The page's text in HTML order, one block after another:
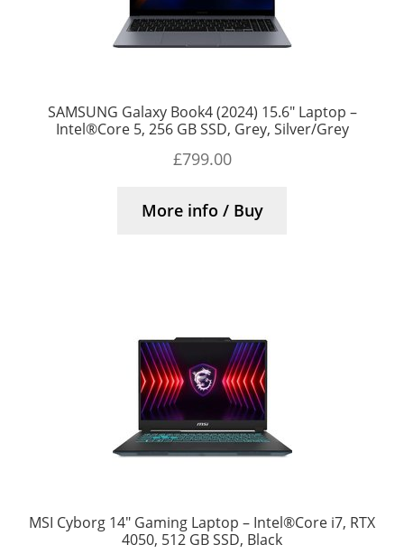
SAMSUNG Galaxy Book4 (2024) 15.6″ Laptop –
Intel®Core 5, 256 GB SSD, Grey, Silver/Grey
£799.00
More info / Buy
MSI Cyborg 14″ Gaming Laptop – Intel®Core i7, RTX
4050, 512 GB SSD, Black